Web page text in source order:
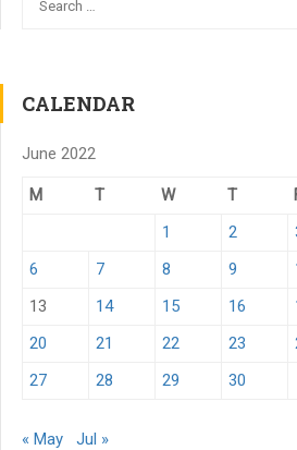
CALENDAR
June 2022
M T W T
1
2
6
7 8 9
13
14 15 16
20
21 22 23
27
28 29 30
« May Jul »